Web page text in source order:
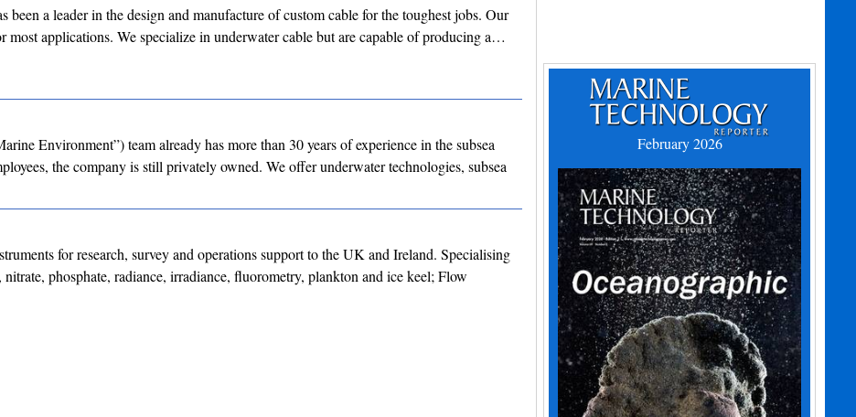
been a leader in the design and manufacture of custom cable for the toughest jobs. Our
most applications. We specialize in underwater cable but are capable of producing a…
Environment”) team already has more than 30 years of experience in the subsea
the company is still privately owned. We offer underwater technologies, subsea
for research, survey and operations support to the UK and Ireland. Specialising
phosphate, radiance, irradiance, fluorometry, plankton and ice keel; Flow
February 2026